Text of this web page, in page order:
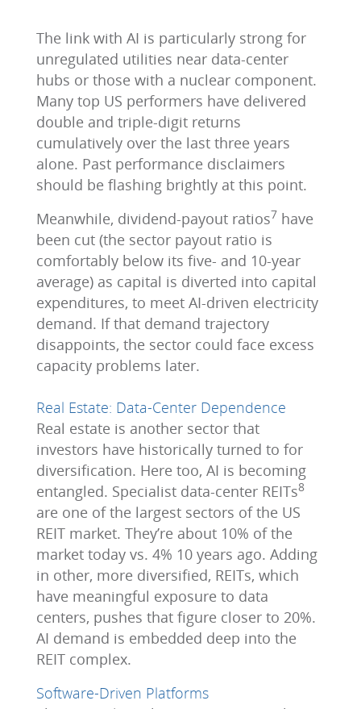
The link with AI is particularly strong for
unregulated utilities near data-center
hubs or those with a nuclear component.
Many top US performers have delivered
double and triple-digit returns
cumulatively over the last three years
alone. Past performance disclaimers
should be flashing brightly at this point.
Meanwhile, dividend-payout ratios7 have
been cut (the sector payout ratio is
comfortably below its five- and 10-year
average) as capital is diverted into capital
expenditures, to meet AI-driven electricity
demand. If that demand trajectory
disappoints, the sector could face excess
capacity problems later.
Real Estate: Data-Center Dependence
Real estate is another sector that
investors have historically turned to for
diversification. Here too, AI is becoming
entangled. Specialist data-center REITs8
are one of the largest sectors of the US
REIT market. They’re about 10% of the
market today vs. 4% 10 years ago. Adding
in other, more diversified, REITs, which
have meaningful exposure to data
centers, pushes that figure closer to 20%.
AI demand is embedded deep into the
REIT complex.
Software-Driven Platforms